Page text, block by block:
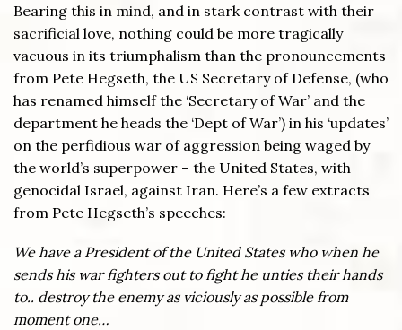
Bearing this in mind, and in stark contrast with their
sacrificial love, nothing could be more tragically
vacuous in its triumphalism than the pronouncements
from Pete Hegseth, the US Secretary of Defense, (who
has renamed himself the ‘Secretary of War’ and the
department he heads the ‘Dept of War’) in his ‘updates’
on the perfidious war of aggression being waged by
the world’s superpower – the United States, with
genocidal Israel, against Iran. Here’s a few extracts
from Pete Hegseth’s speeches:
We have a President of the United States who when he
sends his war fighters out to fight he unties their hands
to.. destroy the enemy as viciously as possible from
moment one…